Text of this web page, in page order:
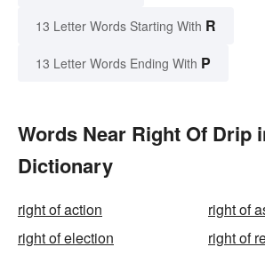
13 Letter Words Starting With R
13 Letter Words Ending With P
Words Near Right Of Drip
Dictionary
right of action
right of
right of election
right of